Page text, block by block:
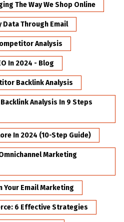
The Way We Shop Online
Data Through Email
Analysis
In 2024 - Blog
Backlink Analysis
Analysis In 9 Steps
In 2024 (10-Step Guide)
Marketing
Your Email Marketing
6 Effective Strategies